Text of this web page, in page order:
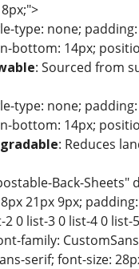
type: none;
bottom: 14px;
: Sourced from
type: none;
bottom: 14px;
: Reduces
Back-Sheets"
21px 9px;
0 list-3 0 list-4 0 list-
family:
serif; font-size: